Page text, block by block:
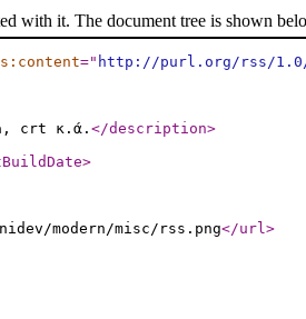
with it. The document tree is shown
=" http://purl.org/rss/1.0/
crt κ.ά. </description>
>
modern/misc/rss.png</url>